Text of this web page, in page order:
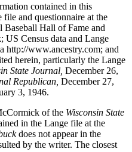
contained in this
and questionnaire at the
Baseball Hall of Fame and
Census data and Lange
http://www.ancestry.com; and
herein, particularly the Lange
State Journal, December 26,
Republican, December 27,
3, 1946.
of the Wisconsin State
in the Lange file at the
does not appear in the
by the writer. The closest